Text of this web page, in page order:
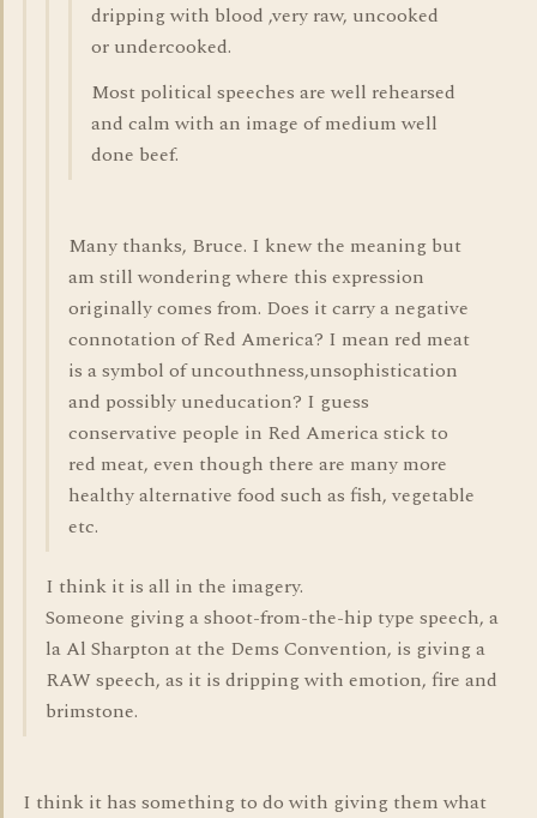
dripping with blood ,very raw, uncooked
or undercooked.
Most political speeches are well rehearsed
and calm with an image of medium well
done beef.
Many thanks, Bruce. I knew the meaning but
am still wondering where this expression
originally comes from. Does it carry a negative
connotation of Red America? I mean red meat
is a symbol of uncouthness,unsophistication
and possibly uneducation? I guess
conservative people in Red America stick to
red meat, even though there are many more
healthy alternative food such as fish, vegetable
etc.
I think it is all in the imagery.
Someone giving a shoot-from-the-hip type speech, a
la Al Sharpton at the Dems Convention, is giving a
RAW speech, as it is dripping with emotion, fire and
brimstone.
I think it has something to do with giving them what